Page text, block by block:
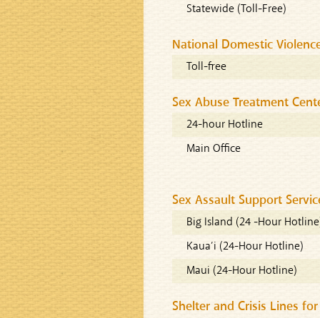
Statewide (Toll-Free)
National Domestic
Toll-free
Sex Abuse Treatment
24-hour Hotline
Main Office
Sex Assault Support
Big Island (24 -Hour
Kaua’i (24-Hour Hotline)
Maui (24-Hour Hotline)
Shelter and Crisis Lines